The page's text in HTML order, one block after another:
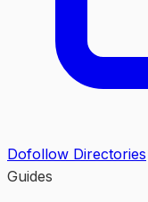
Dofollow Directories
Guides